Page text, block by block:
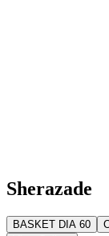
Sherazade
BASKET DIA 60